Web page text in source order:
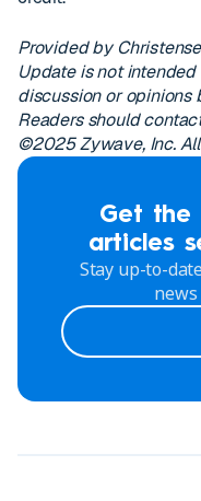
Provided by
Update is not
discussion or opinions
Readers should
©2025 Zywave, Inc.
Get the
articles
Stay up-to-